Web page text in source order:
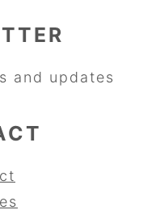
and updates